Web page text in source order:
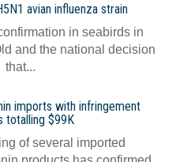
avian influenza strain
in seabirds in
and the national decision
that...
imports with infringement
totalling $99K
of several imported